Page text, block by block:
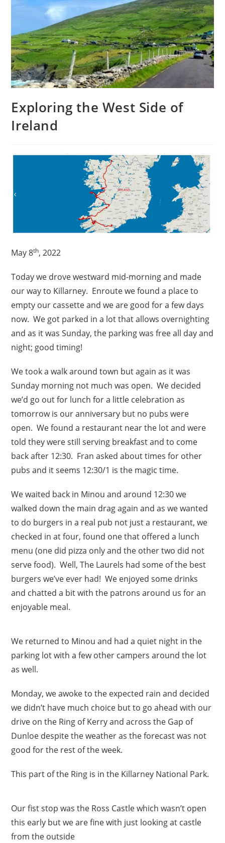
Exploring the West Side of
Ireland
May 8th, 2022
Today we drove westward mid-morning and made
our way to Killarney. Enroute we found a place to
empty our cassette and we are good for a few days
now. We got parked in a lot that allows overnighting
and as it was Sunday, the parking was free all day and
night; good timing!
We took a walk around town but again as it was
Sunday morning not much was open. We decided
we’d go out for lunch for a little celebration as
tomorrow is our anniversary but no pubs were
open. We found a restaurant near the lot and were
told they were still serving breakfast and to come
back after 12:30. Fran asked about times for other
pubs and it seems 12:30/1 is the magic time.
We waited back in Minou and around 12:30 we
walked down the main drag again and as we wanted
to do burgers in a real pub not just a restaurant, we
checked in at four, found one that offered a lunch
menu (one did pizza only and the other two did not
serve food). Well, The Laurels had some of the best
burgers we’ve ever had! We enjoyed some drinks
and chatted a bit with the patrons around us for an
enjoyable meal.
We returned to Minou and had a quiet night in the
parking lot with a few other campers around the lot
as well.
Monday, we awoke to the expected rain and decided
we didn’t have much choice but to go ahead with our
drive on the Ring of Kerry and across the Gap of
Dunloe despite the weather as the forecast was not
good for the rest of the week.
This part of the Ring is in the Killarney National Park.
Our fist stop was the Ross Castle which wasn’t open
this early but we are fine with just looking at castle
from the outside